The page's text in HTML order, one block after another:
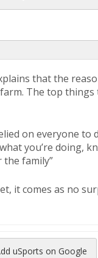
that the
The top things
on everyone to
you’re doing,
family”
it comes as no
uSports on Google